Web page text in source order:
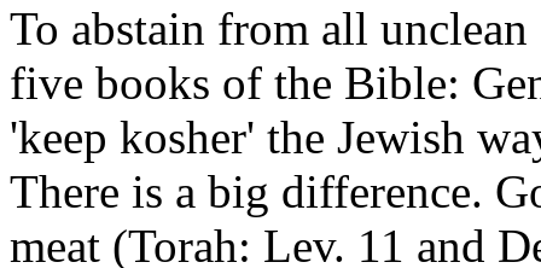
To abstain from all
five books of the Bible:
'keep kosher' the Jewish
There is a big difference.
meat (Torah: Lev. 11 and